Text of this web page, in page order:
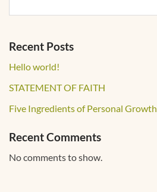
Recent Posts
Hello world!
STATEMENT OF FAITH
Five Ingredients of Personal Growth
Recent Comments
No comments to show.